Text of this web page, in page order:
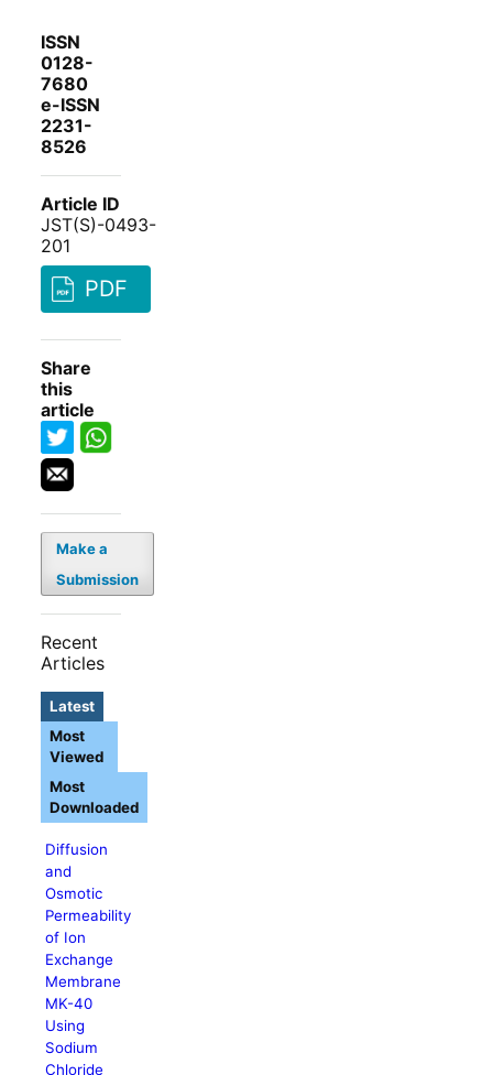
ISSN
0128-
7680
e-ISSN
2231-
8526
Article ID
JST(S)-0493-
201
PDF
Share
this
article
Make a
Submission
Recent
Articles
Latest
Diffusion
and
Osmotic
Permeability
of Ion
Exchange
Membrane
MK-40
Using
Sodium
Chloride
Most
Viewed
Most
Downloaded